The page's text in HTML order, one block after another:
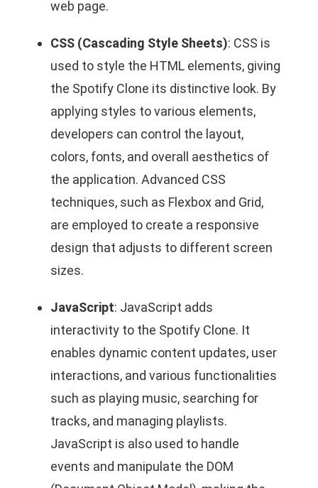
web page.
CSS (Cascading Style Sheets): CSS is
used to style the HTML elements, giving
the Spotify Clone its distinctive look. By
applying styles to various elements,
developers can control the layout,
colors, fonts, and overall aesthetics of
the application. Advanced CSS
techniques, such as Flexbox and Grid,
are employed to create a responsive
design that adjusts to different screen
sizes.
JavaScript: JavaScript adds
interactivity to the Spotify Clone. It
enables dynamic content updates, user
interactions, and various functionalities
such as playing music, searching for
tracks, and managing playlists.
JavaScript is also used to handle
events and manipulate the DOM